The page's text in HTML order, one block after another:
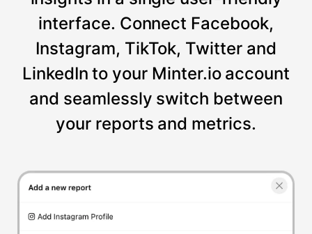
interface. Connect Facebook,
Instagram, TikTok, Twitter and
LinkedIn to your Minter.io account
and seamlessly switch between
your reports and metrics.